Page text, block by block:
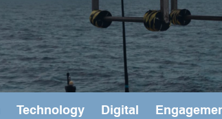
Technology Digital